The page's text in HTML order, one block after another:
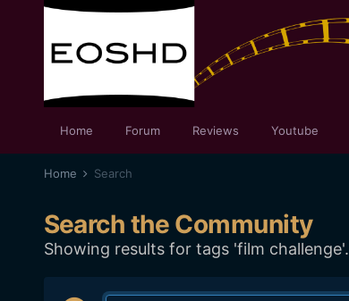
Home Forum Reviews Youtube
Home Search
Search the Community
Showing results for tags 'film challenge'.